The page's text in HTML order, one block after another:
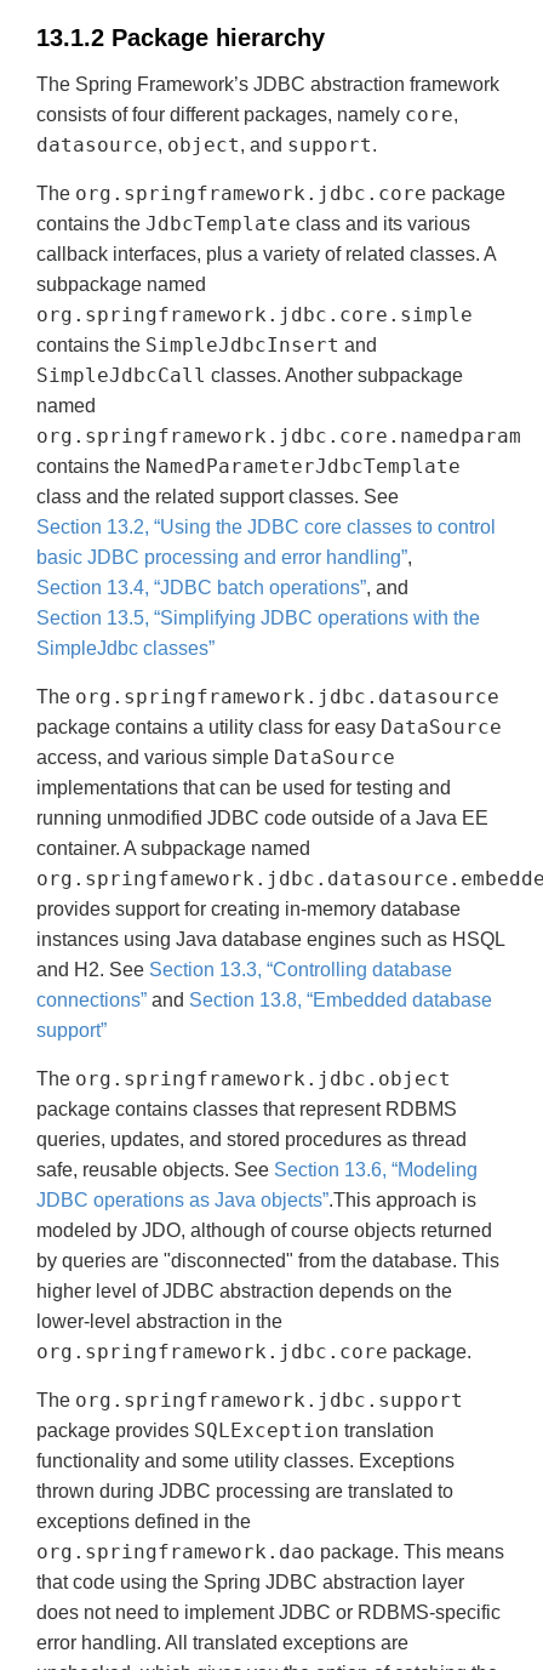
13.1.2 Package hierarchy
The Spring Framework’s JDBC abstraction framework
consists of four different packages, namely core,
datasource, object, and support.
The org.springframework.jdbc.core package
contains the JdbcTemplate class and its various
callback interfaces, plus a variety of related classes. A
subpackage named
org.springframework.jdbc.core.simple
contains the SimpleJdbcInsert and
SimpleJdbcCall classes. Another subpackage
named
org.springframework.jdbc.core.namedparam
contains the NamedParameterJdbcTemplate
class and the related support classes. See
Section 13.2, “Using the JDBC core classes to control
basic JDBC processing and error handling”,
Section 13.4, “JDBC batch operations”, and
Section 13.5, “Simplifying JDBC operations with the
SimpleJdbc classes”
The org.springframework.jdbc.datasource
package contains a utility class for easy DataSource
access, and various simple DataSource
implementations that can be used for testing and
running unmodified JDBC code outside of a Java EE
container. A subpackage named
provides support for creating in-memory database
instances using Java database engines such as HSQL
and H2. See Section 13.3, “Controlling database
connections” and Section 13.8, “Embedded database
support”
The org.springframework.jdbc.object
package contains classes that represent RDBMS
queries, updates, and stored procedures as thread
safe, reusable objects. See Section 13.6, “Modeling
JDBC operations as Java objects”.This approach is
modeled by JDO, although of course objects returned
by queries are "disconnected" from the database. This
higher level of JDBC abstraction depends on the
lower-level abstraction in the
org.springframework.jdbc.core package.
The org.springframework.jdbc.support
package provides SQLException translation
functionality and some utility classes. Exceptions
thrown during JDBC processing are translated to
exceptions defined in the
org.springframework.dao package. This means
that code using the Spring JDBC abstraction layer
does not need to implement JDBC or RDBMS-specific
error handling. All translated exceptions are